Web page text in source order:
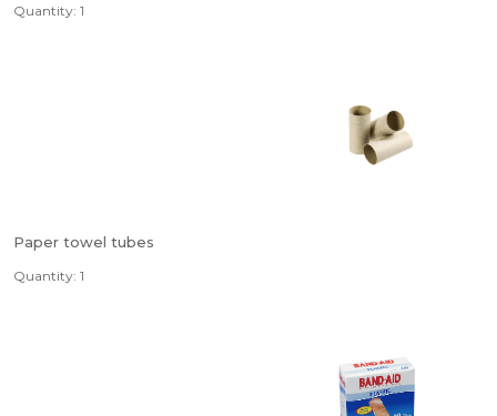
Quantity: 1
Paper towel tubes
Quantity: 1